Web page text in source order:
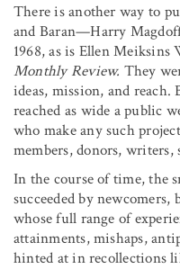
There is another way to
and Baran—Harry
1968, as is Ellen
Monthly Review. They
ideas, mission, and
reached as wide a public
who make any such
members, donors, writers,
In the course of time, the
succeeded by
whose full range of
attainments, mishaps,
hinted at in recollections